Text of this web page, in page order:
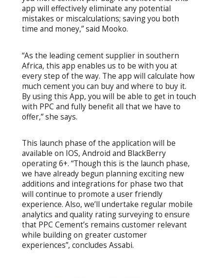
app will effectively eliminate any potential
mistakes or miscalculations; saving you both
time and money,” said Mooko.
“As the leading cement supplier in southern
Africa, this app enables us to be with you at
every step of the way. The app will calculate how
much cement you can buy and where to buy it.
By using this App, you will be able to get in touch
with PPC and fully benefit all that we have to
offer,” she says.
This launch phase of the application will be
available on IOS, Android and BlackBerry
operating 6+. “Though this is the launch phase,
we have already begun planning exciting new
additions and integrations for phase two that
will continue to promote a user friendly
experience. Also, we’ll undertake regular mobile
analytics and quality rating surveying to ensure
that PPC Cement’s remains customer relevant
while building on greater customer
experiences”, concludes Assabi.